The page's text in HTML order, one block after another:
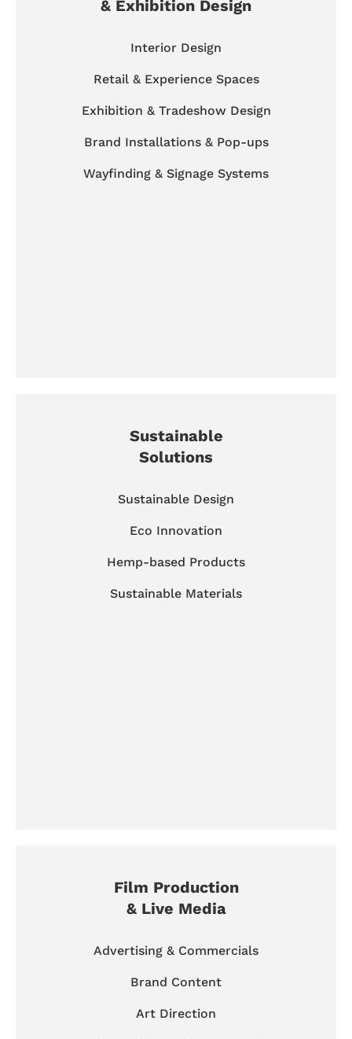
& Exhibition Design
Interior Design
Retail & Experience Spaces
Exhibition & Tradeshow Design
Brand Installations & Pop-ups
Wayfinding & Signage Systems
Sustainable
Solutions
Sustainable Design
Eco Innovation
Hemp-based Products
Sustainable Materials
Film Production
& Live Media
Advertising & Commercials
Brand Content
Art Direction